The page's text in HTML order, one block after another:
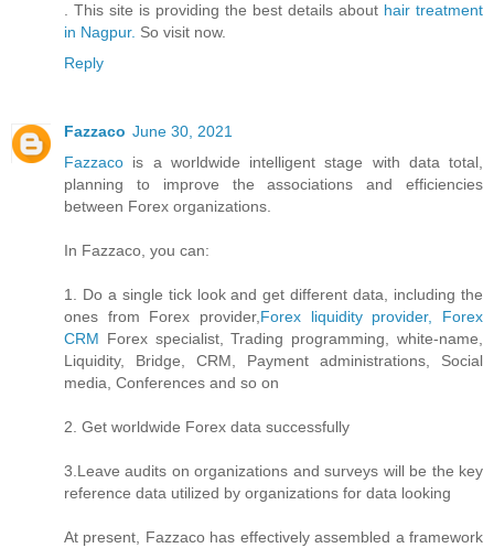
. This site is providing the best details about hair treatment
in Nagpur. So visit now.
Reply
Fazzaco June 30, 2021
Fazzaco is a worldwide intelligent stage with data total,
planning to improve the associations and efficiencies
between Forex organizations.
In Fazzaco, you can:
1. Do a single tick look and get different data, including the
ones from Forex provider,Forex liquidity provider, Forex
CRM Forex specialist, Trading programming, white-name,
Liquidity, Bridge, CRM, Payment administrations, Social
media, Conferences and so on
2. Get worldwide Forex data successfully
3.Leave audits on organizations and surveys will be the key
reference data utilized by organizations for data looking
At present, Fazzaco has effectively assembled a framework